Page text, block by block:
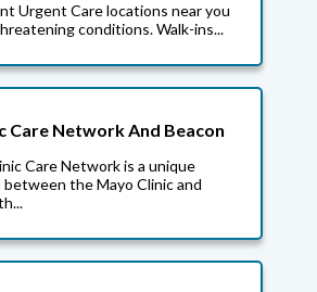
Urgent Care locations near you
conditions. Walk-ins...
Care Network And Beacon
Care Network is a unique
the Mayo Clinic and